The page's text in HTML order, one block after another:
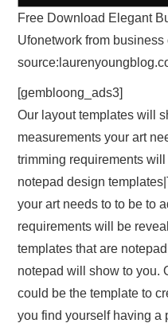
Free Download Elegant
Ufonetwork from
[gembloong_ads3]
Our layout templates will
measurements your art
trimming requirements
notepad design
your art needs to to be to
requirements will be
templates that are
notepad will show to you.
could be the template to
you find yourself having a